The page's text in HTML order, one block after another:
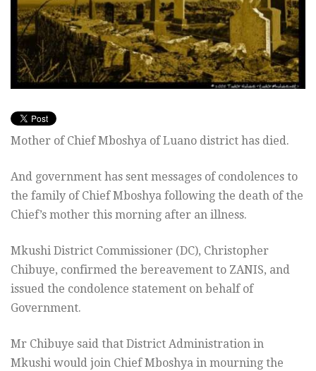
Mother of Chief Mboshya of Luano district has died.
And government has sent messages of condolences to
the family of Chief Mboshya following the death of the
Chief’s mother this morning after an illness.
Mkushi District Commissioner (DC), Christopher
Chibuye, confirmed the bereavement to ZANIS, and
issued the condolence statement on behalf of
Government.
Mr Chibuye said that District Administration in
Mkushi would join Chief Mboshya in mourning the